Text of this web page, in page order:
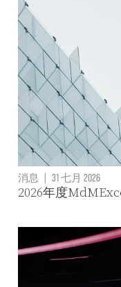
消息 | 31 七月 2026
2026年度